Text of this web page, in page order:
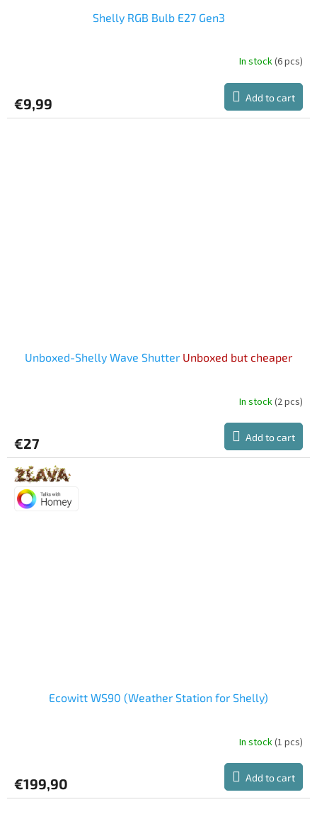
Shelly RGB Bulb E27 Gen3
In stock(6 pcs)
€9,99 Add to cart
Unboxed-Shelly Wave Shutter Unboxed but cheaper
In stock(2 pcs)
€27 Add to cart
Ecowitt WS90 (Weather Station for Shelly)
In stock(1 pcs)
€199,90 Add to cart